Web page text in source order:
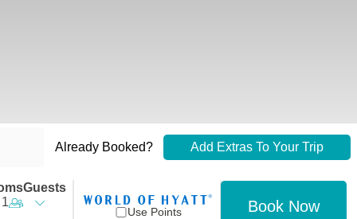
Already Booked? Add Extras To Your Trip
Guests
1
Use Points Book Now